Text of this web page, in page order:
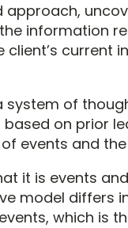
information
current
system of
on prior
events and
it is events
model differs
which is